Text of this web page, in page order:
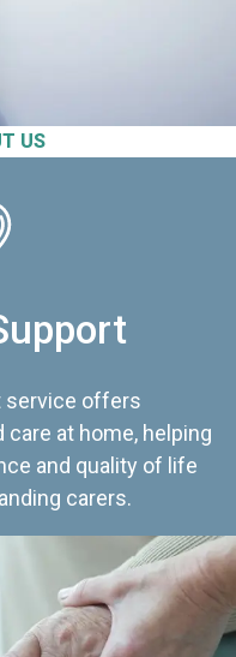
US
service offers
at home, helping
and quality of life
carers.